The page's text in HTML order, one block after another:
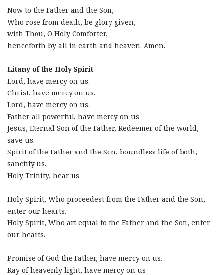
Now to the Father and the Son,
Who rose from death, be glory given,
with Thou, O Holy Comforter,
henceforth by all in earth and heaven. Amen.
Litany of the Holy Spirit
Lord, have mercy on us.
Christ, have mercy on us.
Lord, have mercy on us.
Father all powerful, have mercy on us
Jesus, Eternal Son of the Father, Redeemer of the world,
save us.
Spirit of the Father and the Son, boundless life of both,
sanctify us.
Holy Trinity, hear us
Holy Spirit, Who proceedest from the Father and the Son,
enter our hearts.
Holy Spirit, Who art equal to the Father and the Son, enter
our hearts.
Promise of God the Father, have mercy on us.
Ray of heavenly light, have mercy on us